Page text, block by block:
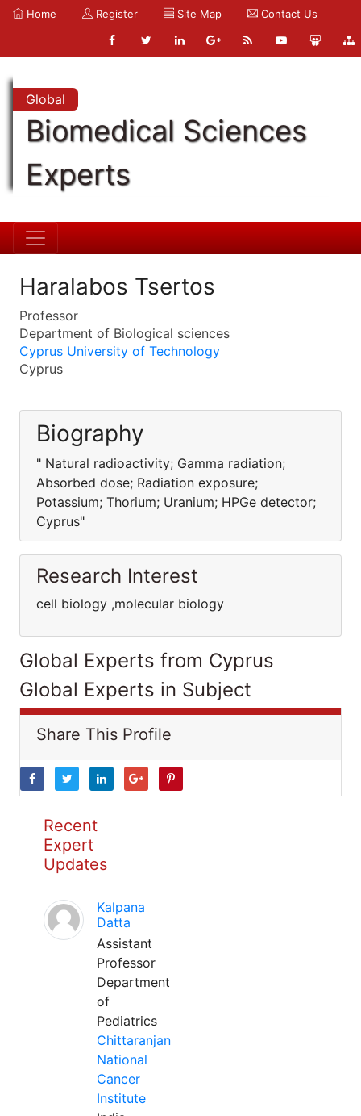
Home Register Site Map Contact Us
Global
Biomedical Sciences
Experts
Haralabos Tsertos
Professor
Department of Biological sciences
Cyprus University of Technology
Cyprus
Biography
" Natural radioactivity; Gamma radiation;
Absorbed dose; Radiation exposure;
Potassium; Thorium; Uranium; HPGe detector;
Cyprus"
Research Interest
cell biology ,molecular biology
Global Experts from Cyprus
Global Experts in Subject
Share This Profile
Recent
Expert
Updates
Kalpana
Datta
Assistant
Professor
Department
of
Pediatrics
Chittaranjan
National
Cancer
Institute